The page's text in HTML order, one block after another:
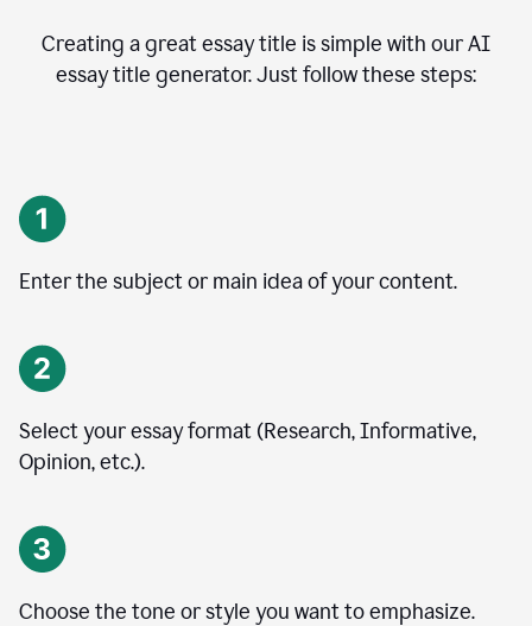
Creating a great essay title is simple with our AI
essay title generator. Just follow these steps:
Enter the subject or main idea of your content.
Select your essay format (Research, Informative,
Opinion, etc.).
Choose the tone or style you want to emphasize.